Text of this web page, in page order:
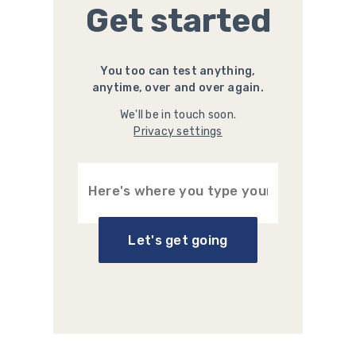
Get started
You too can test anything,
anytime, over and over again.
We'll be in touch soon.
Privacy settings